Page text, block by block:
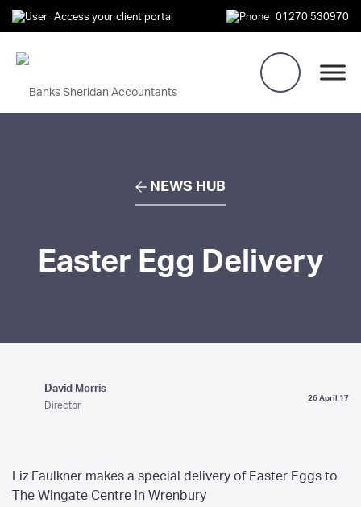
Access your client portal 01270 530970
NEWS HUB
Easter Egg Delivery
David Morris
Director
26 April 17
Liz Faulkner makes a special delivery of Easter Eggs to
The Wingate Centre in Wrenbury